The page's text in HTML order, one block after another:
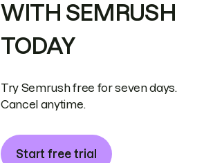
WITH SEMRUSH
TODAY
Try Semrush free for seven days.
Cancel anytime.
Start free trial